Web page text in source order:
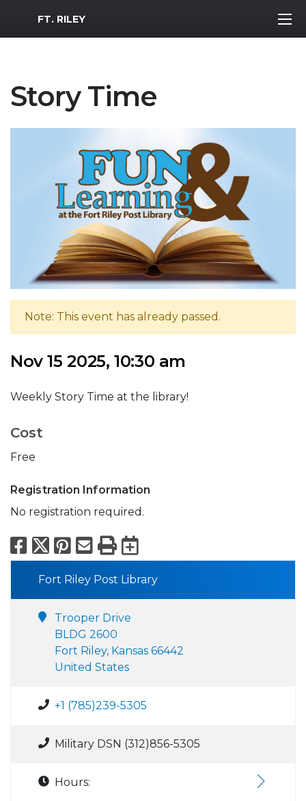
MWR Logo
FT. RILEY
Story Time
Note: This event has already passed.
Nov 15 2025, 10:30 am
Weekly Story Time at the library!
Cost
Free
Registration Information
No registration required.
Facebook
X Pinterest
Email
PrintExport to
Fort Riley Post Library
Trooper Drive
BLDG 2600
Fort Riley, Kansas 66442
United States
+1 (785)239-5305
Military DSN (312)856-5305
Hours: